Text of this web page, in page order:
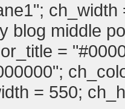
blog middle
=
= 550;